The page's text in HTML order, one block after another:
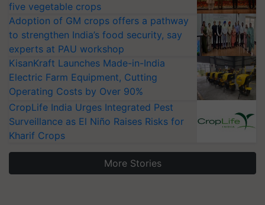
five vegetable crops
Adoption of GM crops offers a pathway
to strengthen India’s food security, say
experts at PAU workshop
KisanKraft Launches Made-in-India
Electric Farm Equipment, Cutting
Operating Costs by Over 90%
CropLife India Urges Integrated Pest
Surveillance as El Niño Raises Risks for
Kharif Crops
More Stories